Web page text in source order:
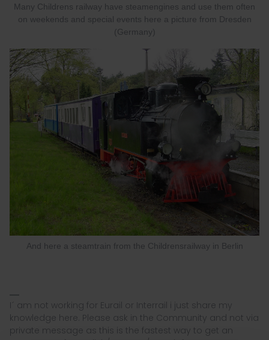
Many Childrens railway have steamengines and use them often
on weekends and special events here a picture from Dresden
(Germany)
And here a steamtrain from the Childrensrailway in Berlin
I´ am not working for Eurail or Interrail i just share my
knowledge here. Please ask in the Community and not via
private message as this is the fastest way to get an